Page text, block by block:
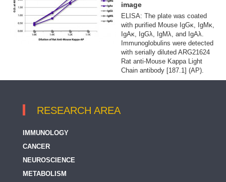
image
ELISA: The plate was coated
with purified Mouse IgGκ, IgMκ,
IgAκ, IgGλ, IgMλ, and IgAλ.
Immunoglobulins were detected
with serially diluted ARG21624
Rat anti-Mouse Kappa Light
Chain antibody [187.1] (AP).
RESEARCH AREA
IMMUNOLOGY
CANCER
NEUROSCIENCE
METABOLISM